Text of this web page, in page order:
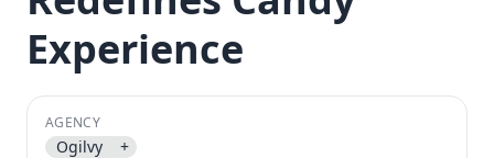
Experience
AGENCY
Ogilvy +